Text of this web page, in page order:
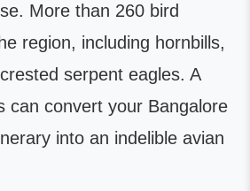
More than 260 bird
region, including hornbills,
serpent eagles. A
can convert your Bangalore
into an indelible avian